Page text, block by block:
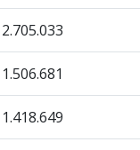
2.705.033
1.506.681
1.418.649